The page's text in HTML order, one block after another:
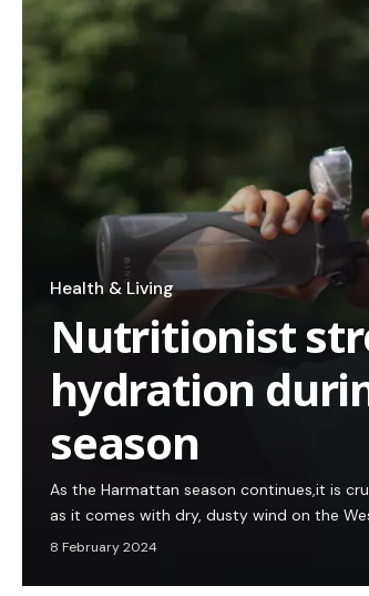
Health & Living
Nutritionist
hydration
season
As the Harmattan season continues,it is
as it comes with dry, dusty wind on the
8 February 2024